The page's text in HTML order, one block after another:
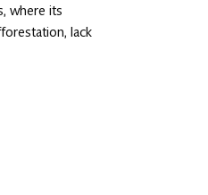
where its
lack